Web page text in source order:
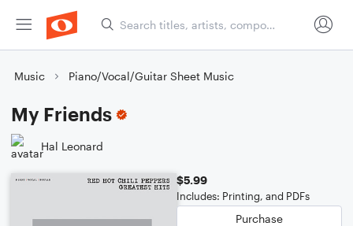
Music Piano/Vocal/Guitar Sheet Music
My Friends
Hal Leonard
$5.99
Includes: Printing, and PDFs
Purchase